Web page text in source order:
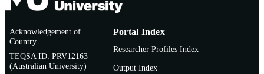
Acknowledgement of
Country
TEQSA ID: PRV12163
(Australian University)
Portal Index
Researcher Profiles Index
Output Index